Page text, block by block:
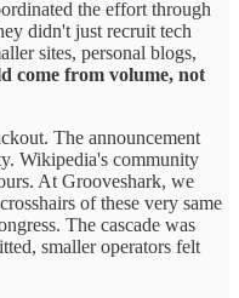
the effort through
didn't just recruit tech
sites, personal blogs,
come from volume, not
The announcement
Wikipedia's community
At Grooveshark, we
of these very same
The cascade was
smaller operators felt